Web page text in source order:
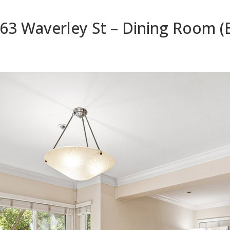
Waverley St – Dining Room